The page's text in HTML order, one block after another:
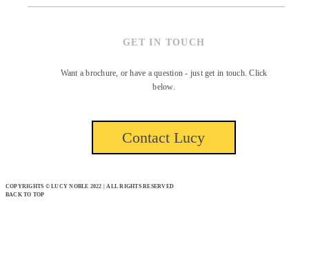
GET IN TOUCH
Want a brochure, or have a question - just get in touch. Click
below.
Contact Lucy
COPYRIGHTS © LUCY NOBLE 2022 | ALL RIGHTS RESERVED
BACK TO TOP